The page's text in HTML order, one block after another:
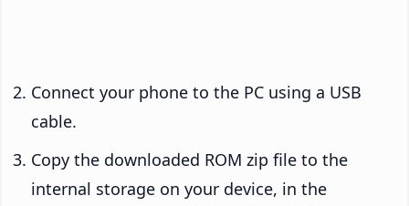
Connect your phone to the PC using a USB
cable.
Copy the downloaded ROM zip file to the
internal storage on your device, in the